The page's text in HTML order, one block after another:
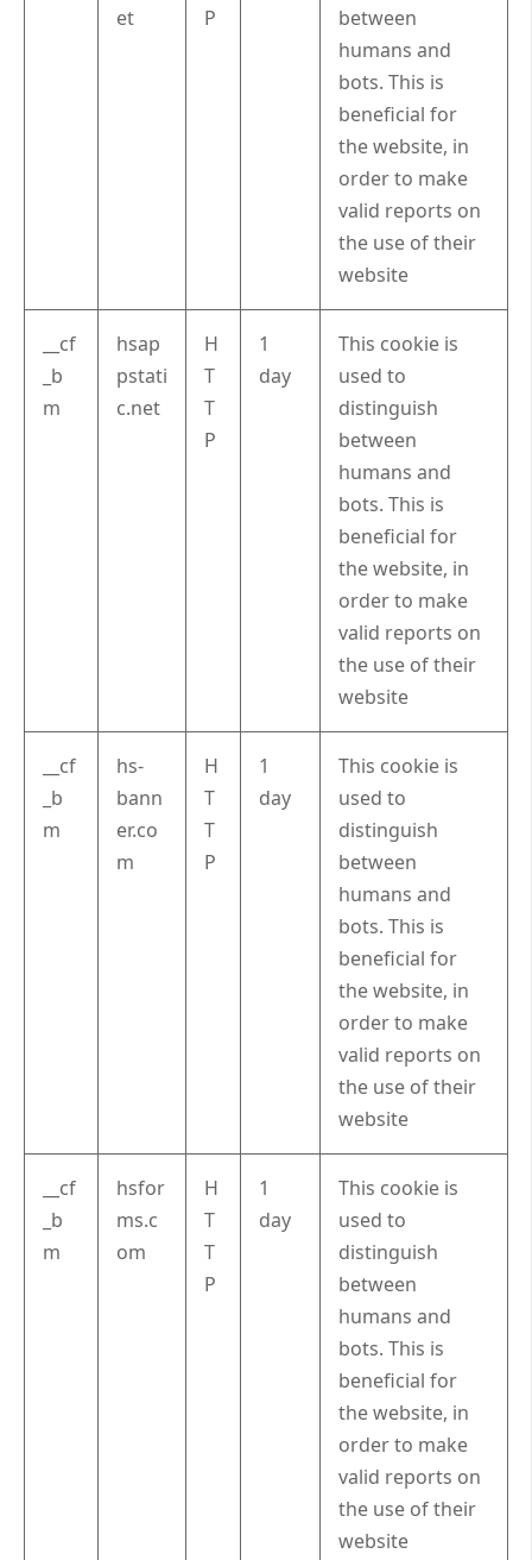
et
P
between
humans and
bots. This is
beneficial for
the website, in
order to make
valid reports on
the use of their
website
__cf
_b
m
hsap
pstati
c.net
H
T
T
P
1
day
This cookie is
used to
distinguish
between
humans and
bots. This is
beneficial for
the website, in
order to make
valid reports on
the use of their
website
__cf
_b
m
hs-
bann
er.co
m
H
T
T
P
1
day
This cookie is
used to
distinguish
between
humans and
bots. This is
beneficial for
the website, in
order to make
valid reports on
the use of their
website
__cf
_b
m
hsfor
ms.c
om
H
T
T
P
1
day
This cookie is
used to
distinguish
between
humans and
bots. This is
beneficial for
the website, in
order to make
valid reports on
the use of their
website